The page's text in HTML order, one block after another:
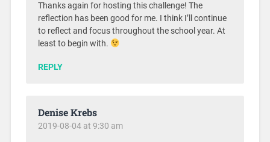
Thanks again for hosting this challenge! The
reflection has been good for me. I think I’ll continue
to reflect and focus throughout the school year. At
least to begin with.
REPLY
Denise Krebs
2019-08-04 at 9:30 am